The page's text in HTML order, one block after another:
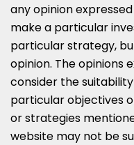
any opinion
make a particular
particular strategy,
opinion. The opinions
consider the
particular objectives
or strategies
website may not be